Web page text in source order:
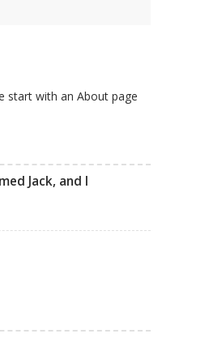
start with an About page
Jack, and I